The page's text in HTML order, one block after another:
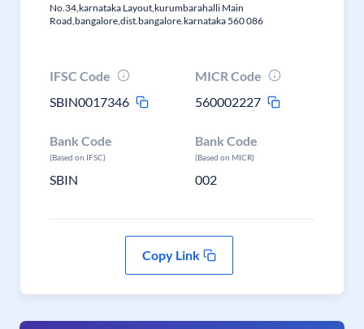
No.34,karnataka Layout,kurumbarahalli Main
Road,bangalore,dist.bangalore.karnataka 560 086
IFSC Code
SBIN0017346
MICR Code
560002227
Bank Code
(Based on IFSC)
SBIN
Bank Code
(Based on MICR)
002
Copy Link